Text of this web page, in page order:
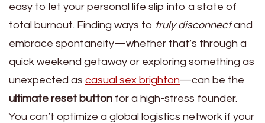
easy to let your personal life slip into a state of
total burnout. Finding ways to truly disconnectand
embrace spontaneity—whether that’s through a
quick weekend getaway or exploring something as
unexpected as casual sex brighton—can be the
ultimate reset button for a high-stress founder.
You can’t optimize a global logistics network if your